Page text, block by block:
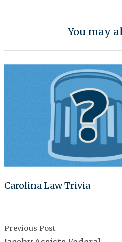
You may
Carolina Law Trivia
Navigation
Previous Post